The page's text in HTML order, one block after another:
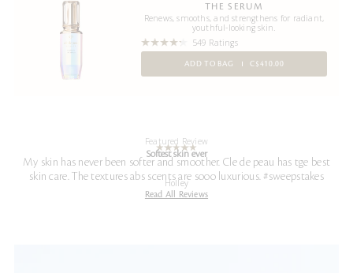
THE SERUM
Renews, smooths, and strengthens for radiant,
youthful-looking skin.
549 Ratings
ADD TO BAG C$410.00
Featured Review
Softest skin ever
My skin has never been softer and smoother. Cle de peau has tge best
skin care. The textures abs scents are sooo luxurious. #sweepstakes
Holley
Read All Reviews